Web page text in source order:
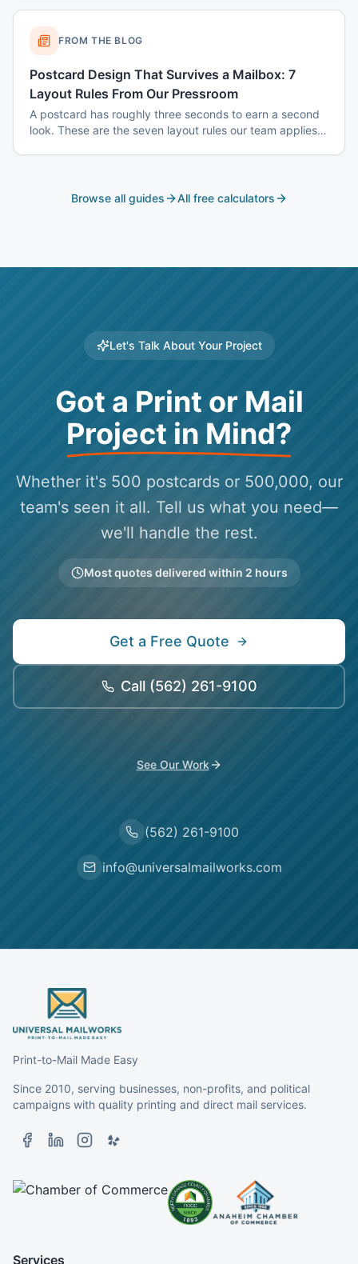
FROM THE BLOG
Postcard Design That Survives a Mailbox: 7
Layout Rules From Our Pressroom
A postcard has roughly three seconds to earn a second
look. These are the seven layout rules our team applies
Browse all guides All free calculators
Let's Talk About Your Project
Got a Print or Mail
Project in Mind?
Whether it's 500 postcards or 500,000, our
team's seen it all. Tell us what you need—
we'll handle the rest.
Most quotes delivered within 2 hours
Get a Free Quote
Call (562) 261-9100
See Our Work
(562) 261-9100
info@universalmailworks.com
Print-to-Mail Made Easy
Since 2010, serving businesses, non-profits, and political
campaigns with quality printing and direct mail services.
Services